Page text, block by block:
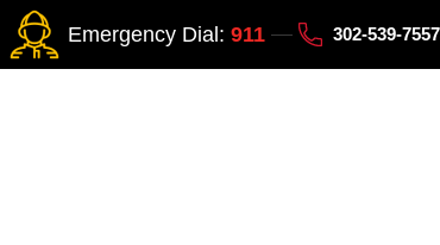
Emergency Dial: 911 302-539-7557